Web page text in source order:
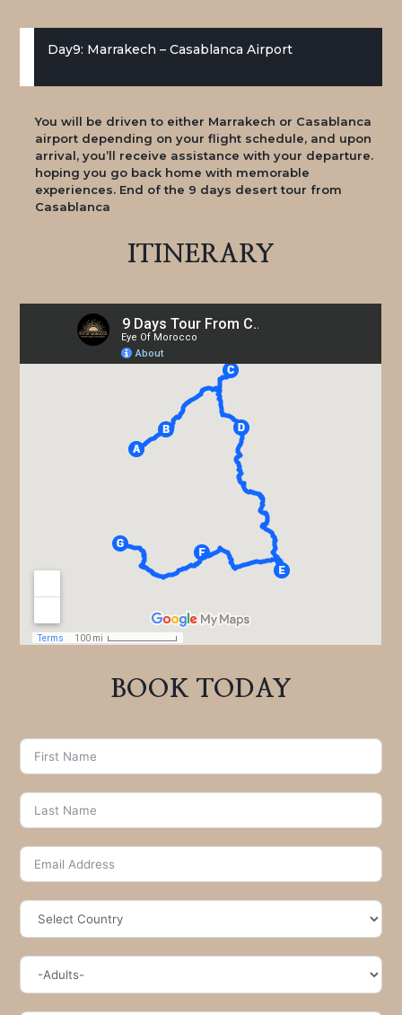
Day9: Marrakech – Casablanca Airport
You will be driven to either Marrakech or Casablanca
airport depending on your flight schedule, and upon
arrival, you’ll receive assistance with your departure.
hoping you go back home with memorable
experiences. End of the 9 days desert tour from
Casablanca
ITINERARY
BOOK TODAY